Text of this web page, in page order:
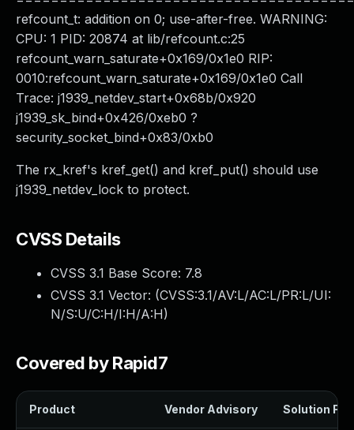
refcount_t: addition on 0; use-after-free. WARNING:
CPU: 1 PID: 20874 at lib/refcount.c:25
refcount_warn_saturate+0x169/0x1e0 RIP:
0010:refcount_warn_saturate+0x169/0x1e0 Call
Trace: j1939_netdev_start+0x68b/0x920
j1939_sk_bind+0x426/0xeb0 ?
security_socket_bind+0x83/0xb0
The rx_kref's kref_get() and kref_put() should use
j1939_netdev_lock to protect.
CVSS Details
CVSS 3.1 Base Score: 7.8
CVSS 3.1 Vector: (CVSS:3.1/AV:L/AC:L/PR:L/UI:
N/S:U/C:H/I:H/A:H)
Covered by Rapid7
Product Vendor Advisory Solution File